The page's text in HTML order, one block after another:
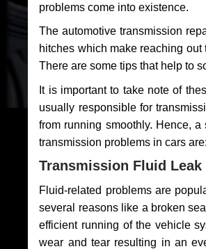
problems come into existence.
The automotive transmission
hitches which make reaching
There are some tips that help to
It is important to take note of
usually responsible for
from running smoothly. Hence,
transmission problems in cars are:
Transmission Fluid Leak
Fluid-related problems are
several reasons like a broken
efficient running of the vehicle
wear and tear resulting in an